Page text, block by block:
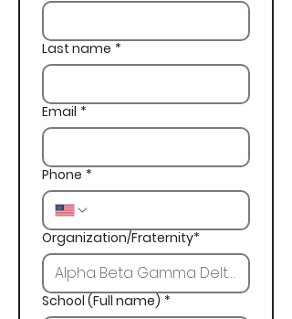
Last name *
Email *
Phone *
Organization/Fraternity*
School (Full name) *